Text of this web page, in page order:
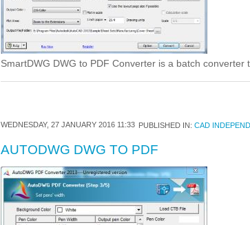
SmartDWG DWG to PDF Converter is a batch
WEDNESDAY, 27 JANUARY 2016 11:33 PUBLISHED IN: CAD
AUTODWG DWG TO PDF